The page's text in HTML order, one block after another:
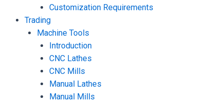
Customization Requirements
Trading
Machine Tools
Introduction
CNC Lathes
CNC Mills
Manual Lathes
Manual Mills